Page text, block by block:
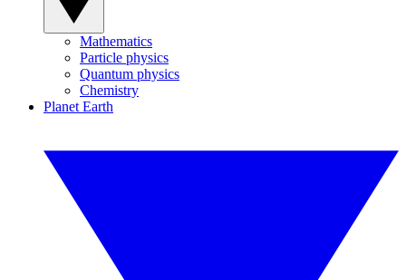
Mathematics
Particle physics
Quantum physics
Chemistry
Planet Earth